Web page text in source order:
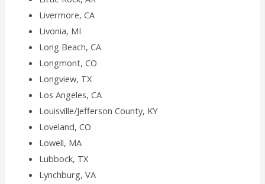
Livermore, CA
Livonia, MI
Long Beach, CA
Longmont, CO
Longview, TX
Los Angeles, CA
Louisville/Jefferson County, KY
Loveland, CO
Lowell, MA
Lubbock, TX
Lynchburg, VA